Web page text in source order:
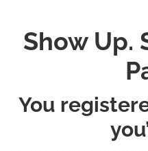
Show Up.
You